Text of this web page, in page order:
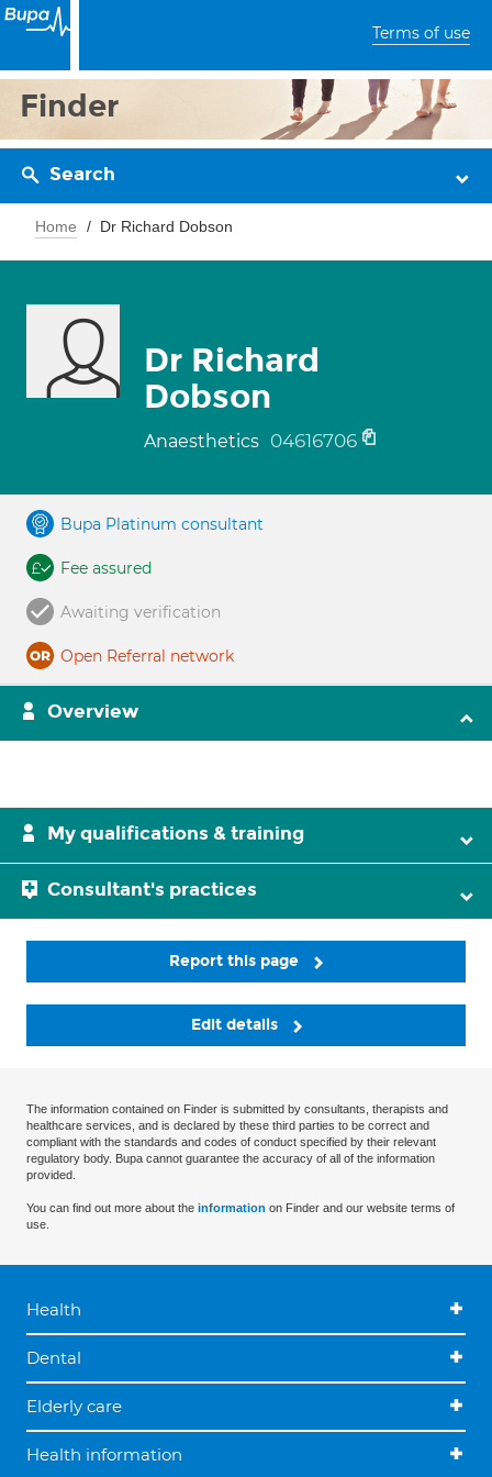
Terms of use
Finder
Search
Home Dr Richard Dobson
Dr Richard
Dobson
Anaesthetics 04616706
Bupa Platinum consultant
Fee assured
Awaiting verification
Open Referral network
Overview
My qualifications & training
Consultant's practices
Report this page
Edit details
The information contained on Finder is submitted by consultants, therapists and
healthcare services, and is declared by these third parties to be correct and
compliant with the standards and codes of conduct specified by their relevant
regulatory body. Bupa cannot guarantee the accuracy of all of the information
provided.
You can find out more about the information on Finder and our website terms of
use.
Health
Dental
Elderly care
Health information